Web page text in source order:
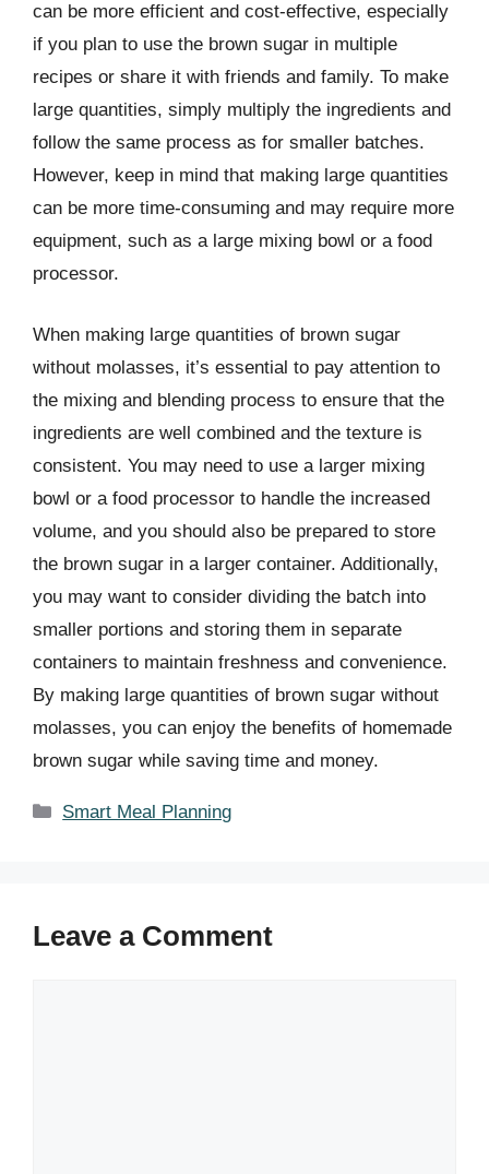
can be more efficient and cost-effective, especially
if you plan to use the brown sugar in multiple
recipes or share it with friends and family. To make
large quantities, simply multiply the ingredients and
follow the same process as for smaller batches.
However, keep in mind that making large quantities
can be more time-consuming and may require more
equipment, such as a large mixing bowl or a food
processor.
When making large quantities of brown sugar
without molasses, it’s essential to pay attention to
the mixing and blending process to ensure that the
ingredients are well combined and the texture is
consistent. You may need to use a larger mixing
bowl or a food processor to handle the increased
volume, and you should also be prepared to store
the brown sugar in a larger container. Additionally,
you may want to consider dividing the batch into
smaller portions and storing them in separate
containers to maintain freshness and convenience.
By making large quantities of brown sugar without
molasses, you can enjoy the benefits of homemade
brown sugar while saving time and money.
Categories
Smart Meal Planning
Leave a Comment